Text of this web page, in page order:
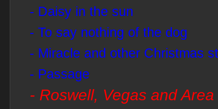
- Daisy in the sun
- To say nothing of the dog
- Miracle and other Christmas
- Passage
- Roswell, Vegas and Area